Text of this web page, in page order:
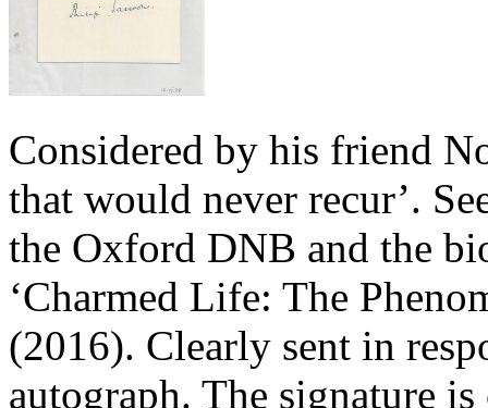
Considered by his friend
that would never recur’.
the Oxford DNB and the
‘Charmed Life: The
(2016). Clearly sent in
autograph. The signature